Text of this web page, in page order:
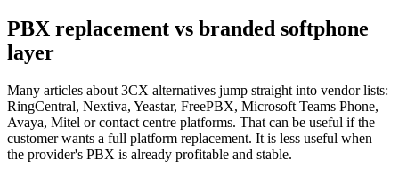
PBX replacement vs branded softphone
layer
Many articles about 3CX alternatives jump straight into vendor lists:
RingCentral, Nextiva, Yeastar, FreePBX, Microsoft Teams Phone,
Avaya, Mitel or contact centre platforms. That can be useful if the
customer wants a full platform replacement. It is less useful when
the provider's PBX is already profitable and stable.